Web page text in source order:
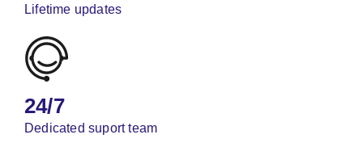
Lifetime updates
24/7
Dedicated suport team